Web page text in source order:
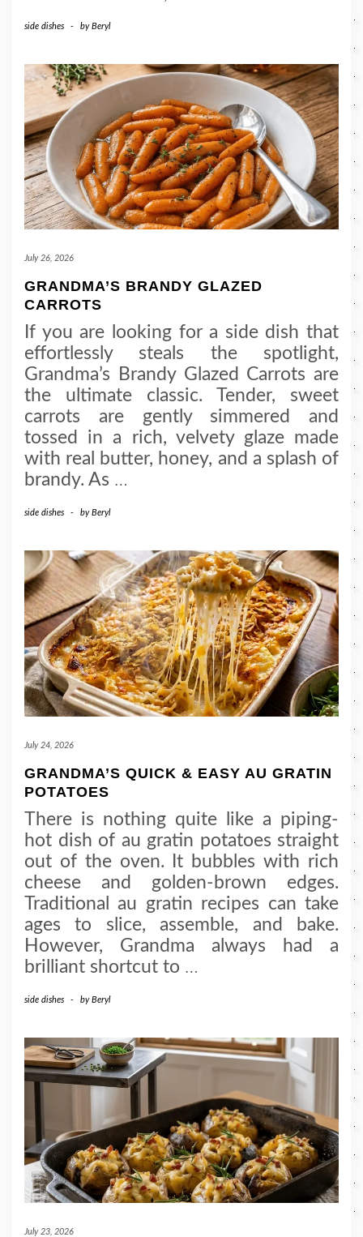
side dishes - byBeryl
July 26, 2026
GRANDMA’S BRANDY GLAZED
CARROTS
If you are looking for a side dish that
effortlessly steals the spotlight,
Grandma’s Brandy Glazed Carrots are
the ultimate classic. Tender, sweet
carrots are gently simmered and
tossed in a rich, velvety glaze made
with real butter, honey, and a splash of
brandy. As …
side dishes - byBeryl
July 24, 2026
GRANDMA’S QUICK & EASY AU GRATIN
POTATOES
There is nothing quite like a piping-
hot dish of au gratin potatoes straight
out of the oven. It bubbles with rich
cheese and golden-brown edges.
Traditional au gratin recipes can take
ages to slice, assemble, and bake.
However, Grandma always had a
brilliant shortcut to
side dishes - byBeryl
July 23, 2026